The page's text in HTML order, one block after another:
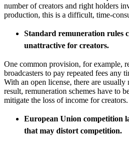
number of creators and right holders
production, this is a difficult, time-
Standard remuneration rules
unattractive for creators.
One common provision, for example,
broadcasters to pay repeated fees any
With an open license, there are usually
result, remuneration schemes have to
mitigate the loss of income for creators.
European Union competition
that may distort competition.